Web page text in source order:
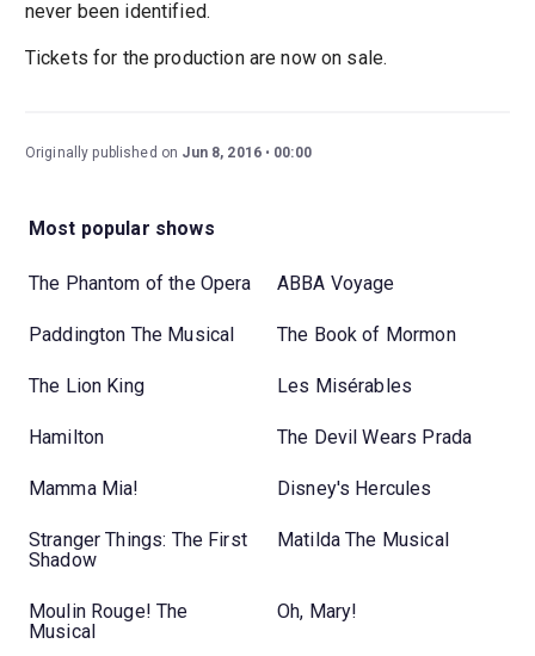
never been identified.
Tickets for the production are now on sale.
Originally published on Jun 8, 2016 00:00
Most popular shows
The Phantom of the Opera ABBA Voyage
Paddington The Musical The Book of Mormon
The Lion King Les Misérables
Hamilton The Devil Wears Prada
Mamma Mia! Disney's Hercules
Stranger Things: The First
Shadow
Matilda The Musical
Moulin Rouge! The
Musical
Oh, Mary!